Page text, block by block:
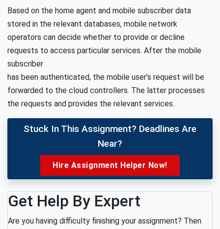
Based on the home agent and mobile subscriber data
stored in the relevant databases, mobile network
operators can decide whether to provide or decline
requests to access particular services. After the mobile
subscriber
has been authenticated, the mobile user’s request will be
forwarded to the cloud controllers. The latter processes
the requests and provides the relevant services.
Stuck In This Assignment? Deadlines Are
Near?
Hire Assignment Helper Now!
Get Help By Expert
Are you having difficulty finishing your assignment? Then